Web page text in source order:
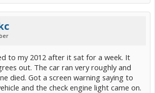
to my 2012 after it sat for a week. It
out. The car ran very roughly and
died. Got a screen warning saying to
and the check engine light came on.